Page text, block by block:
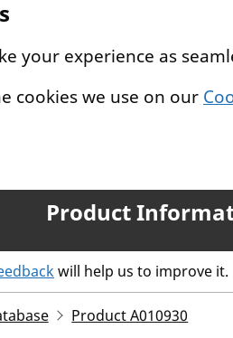
your experience as
cookies we use on our
Product
will help us to improve it.
Product A010930